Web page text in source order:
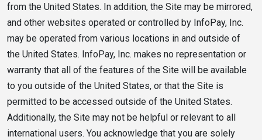
from the United States. In addition, the Site may be mirrored,
and other websites operated or controlled by InfoPay, Inc.
may be operated from various locations in and outside of
the United States. InfoPay, Inc. makes no representation or
warranty that all of the features of the Site will be available
to you outside of the United States, or that the Site is
permitted to be accessed outside of the United States.
Additionally, the Site may not be helpful or relevant to all
international users. You acknowledge that you are solely